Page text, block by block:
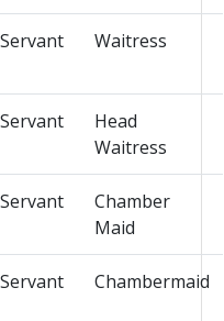
Servant Waitress
Servant
Head
Waitress
Servant
Chamber
Maid
Servant Chambermaid